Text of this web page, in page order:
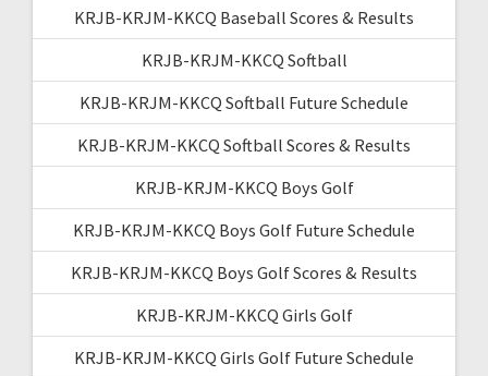
KRJB-KRJM-KKCQ Baseball Scores & Results
KRJB-KRJM-KKCQ Softball
KRJB-KRJM-KKCQ Softball Future Schedule
KRJB-KRJM-KKCQ Softball Scores & Results
KRJB-KRJM-KKCQ Boys Golf
KRJB-KRJM-KKCQ Boys Golf Future Schedule
KRJB-KRJM-KKCQ Boys Golf Scores & Results
KRJB-KRJM-KKCQ Girls Golf
KRJB-KRJM-KKCQ Girls Golf Future Schedule